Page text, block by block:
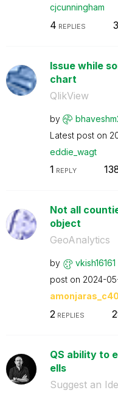
cjcunningham
4 REPLIES
Issue while
chart
QlikView
by
Latest post on
eddie_wagt
1 REPLY
Not all
object
GeoAnalytics
by vkish16161
post on ‎2024-
amonjaras_c40
2 REPLIES
QS ability to
ells
Suggest an